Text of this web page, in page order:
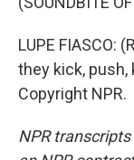
LUPE FIASCO:
they kick, push,
Copyright NPR.
NPR